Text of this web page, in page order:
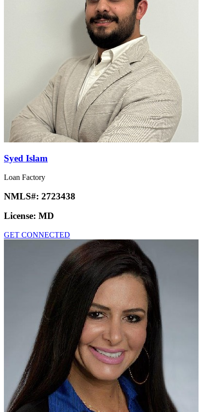
Syed Islam
Loan Factory
NMLS#: 2723438
License: MD
GET CONNECTED